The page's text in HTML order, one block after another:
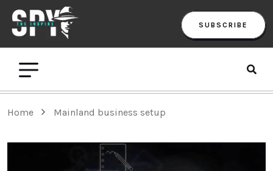
SUBSCRIBE
Home Mainland business setup